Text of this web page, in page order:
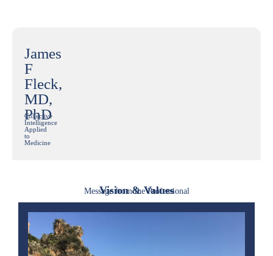
James
F
Fleck,
MD,
PhD
Collective
Intelligence
Applied
to
Medicine
Vision & Values
Message from the Professional